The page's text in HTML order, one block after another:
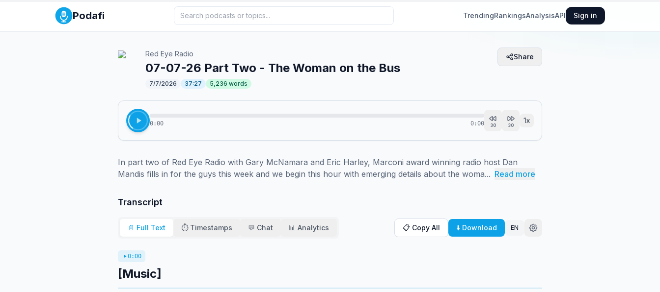
Podafi TrendingRankingsAnalysisAPI Sign in
Red Eye Radio
07-07-26 Part Two - The Woman on the Bus
7/7/2026 37:27 5,236 words
Share
0:00 0:00 30 30
1x
In part two of Red Eye Radio with Gary McNamara and Eric Harley, Marconi award winning radio host Dan
Mandis fills in for the guys this week and we begin this hour with emerging details about the woma... Read more
Transcript
📄 Full Text ⏱️ Timestamps 💬 Chat 📊 Analytics 📋 Copy All ⬇️ Download EN
0:00
[Music]